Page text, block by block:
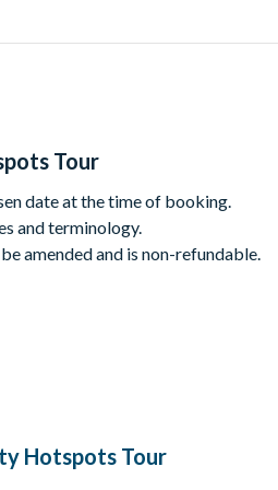
a little rusty, the TV clips shown
in Chelsea
and bar near Little Italy
to the use of adult themes
Tour
date at the time of booking.
and terminology.
amended and is non-refundable.
Hotspots Tour